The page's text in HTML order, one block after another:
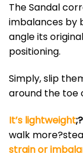
The Sandal
imbalances by
angle its
positioning.
Simply, slip
around the toe
It’s lightweight;?
walk
strain or